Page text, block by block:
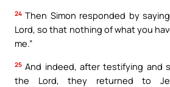
24 Then Simon responded by
Lord, so that nothing of what you
me.”
25 And indeed, after testifying and
the Lord, they returned to